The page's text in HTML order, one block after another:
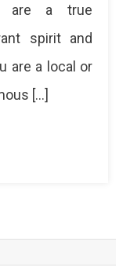
are a true
spirit and
are a local or
[…]